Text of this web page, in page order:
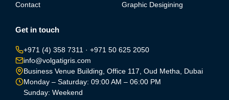
Contact
Graphic Desigining
Get in touch
+971 (4) 358 7311 · +971 50 625 2050
info@volgatigris.com
Business Venue Building, Office 117, Oud Metha, Dubai
Monday – Saturday: 09:00 AM – 06:00 PM
Sunday: Weekend